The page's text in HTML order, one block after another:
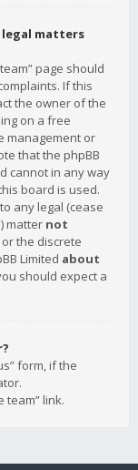
matters
page should
If this
the owner of the
on a free
management or
that the phpBB
cannot in any way
board is used.
any legal (cease
matter not
the discrete
Limited about
should expect a
form, if the
team” link.